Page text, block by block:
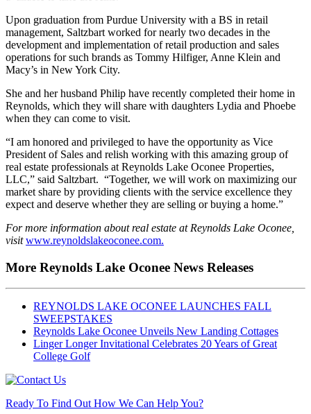
Upon graduation from Purdue University with a BS in retail
management, Saltzbart worked for nearly two decades in the
development and implementation of retail production and sales
operations for such brands as Tommy Hilfiger, Anne Klein and
Macy’s in New York City.
She and her husband Philip have recently completed their home in
Reynolds, which they will share with daughters Lydia and Phoebe
when they can come to visit.
“I am honored and privileged to have the opportunity as Vice
President of Sales and relish working with this amazing group of
real estate professionals at Reynolds Lake Oconee Properties,
LLC,” said Saltzbart. “Together, we will work on maximizing our
market share by providing clients with the service excellence they
expect and deserve whether they are selling or buying a home.”
For more information about real estate at Reynolds Lake Oconee,
visitwww.reynoldslakeoconee.com.
More Reynolds Lake Oconee News Releases
REYNOLDS LAKE OCONEE LAUNCHES FALL
SWEEPSTAKES
Reynolds Lake Oconee Unveils New Landing Cottages
Linger Longer Invitational Celebrates 20 Years of Great
College Golf
Ready To Find Out How We Can Help You?